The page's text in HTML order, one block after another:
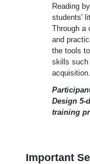
Reading
students'
Through a
and
the tools
skills such
Design 5-
training
Important